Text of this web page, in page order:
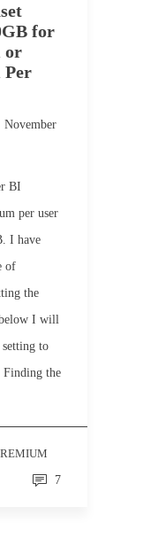
for
or
Per
November
BI
per user
I have
of
the
I will
to
Finding the
7